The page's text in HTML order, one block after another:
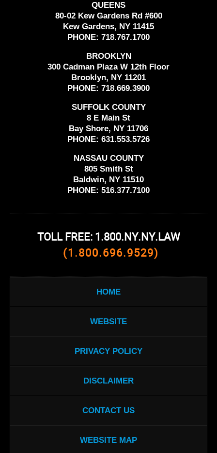
QUEENS
80-02 Kew Gardens Rd #600
Kew Gardens, NY 11415
PHONE: 718.767.1700
BROOKLYN
300 Cadman Plaza W 12th Floor
Brooklyn, NY 11201
PHONE: 718.669.3900
SUFFOLK COUNTY
8 E Main St
Bay Shore, NY 11706
PHONE: 631.553.5726
NASSAU COUNTY
805 Smith St
Baldwin, NY 11510
PHONE: 516.377.7100
TOLL FREE: 1.800.NY.NY.LAW
(1.800.696.9529)
HOME
WEBSITE
PRIVACY POLICY
DISCLAIMER
CONTACT US
WEBSITE MAP